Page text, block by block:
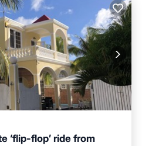
‘flip-flop’ ride from